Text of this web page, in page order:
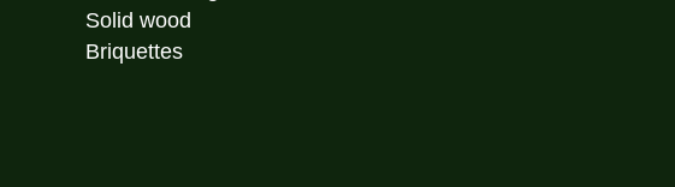
Solid wood
Briquettes